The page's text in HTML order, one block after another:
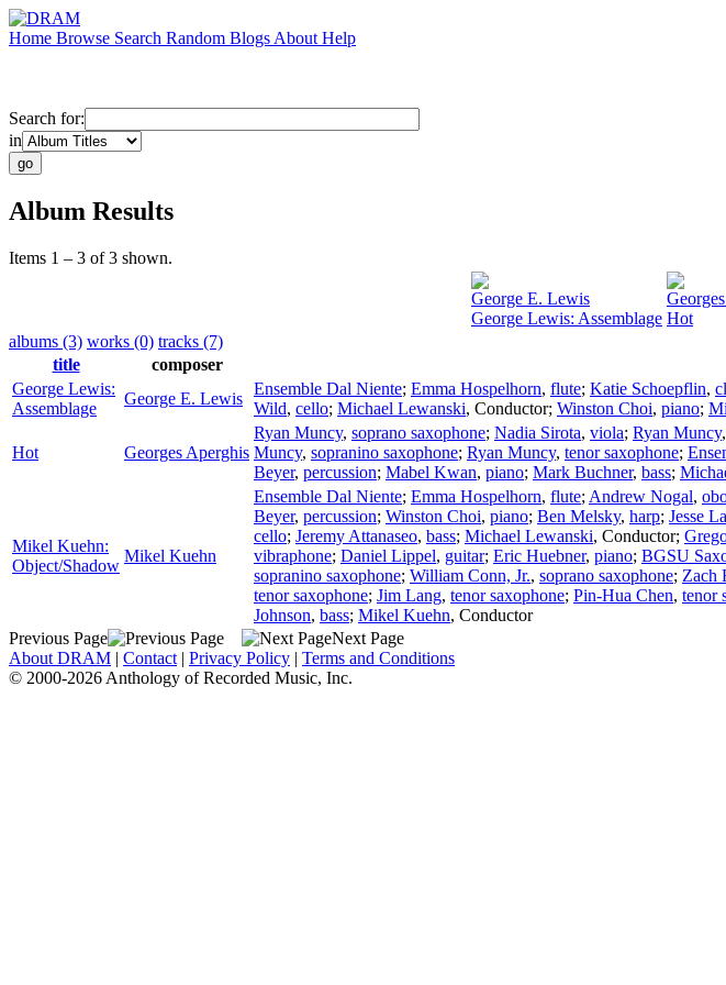
Home Browse Search Random Blogs About Help
Search for:
in
Album Results
Items 1 – 3 of 3 shown.
George E. Lewis
George Lewis: Assemblage Hot
albums (3) works (0) tracks (7)
title
composer
George Lewis:
Assemblage
George E. Lewis
Ensemble Dal Niente; Emma Hospelhorn, flute; Katie Schoepflin,
Wild, cello; Michael Lewanski, Conductor; Winston Choi, piano;
Hot Georges Aperghis
Ryan Muncy, soprano saxophone; Nadia Sirota, viola; Ryan Muncy,
Muncy, sopranino saxophone; Ryan Muncy, tenor saxophone;
Beyer, percussion; Mabel Kwan, piano; Mark Buchner, bass;
Mikel Kuehn:
Object/Shadow
Mikel Kuehn
Ensemble Dal Niente; Emma Hospelhorn, flute; Andrew Nogal,
Beyer, percussion; Winston Choi, piano; Ben Melsky, harp; Jesse
cello; Jeremy Attanaseo, bass; Michael Lewanski, Conductor;
vibraphone; Daniel Lippel, guitar; Eric Huebner, piano; BGSU
sopranino saxophone; William Conn, Jr., soprano saxophone; Zach
tenor saxophone; Jim Lang, tenor saxophone; Pin-Hua Chen, tenor
Johnson, bass; Mikel Kuehn, Conductor
Previous Page
Next Page
About DRAM | Contact | Privacy Policy | Terms and Conditions
© 2000-2026 Anthology of Recorded Music, Inc.